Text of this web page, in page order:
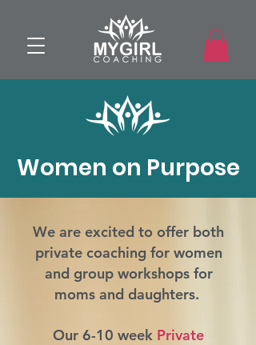
Women on Purpose
We are excited to offer both
private coaching for women
and group workshops for
moms and daughters.
Our 6-10 week Private